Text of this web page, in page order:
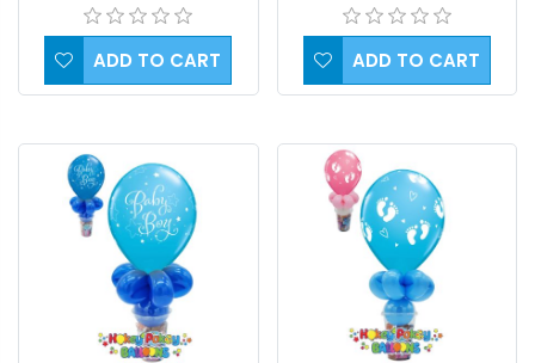
ADD TO CART ADD TO CART